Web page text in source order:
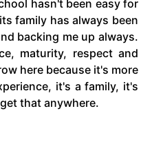
hasn't been easy for
family has always been
backing me up always.
maturity, respect and
here because it's more
it's a family, it's
that anywhere.